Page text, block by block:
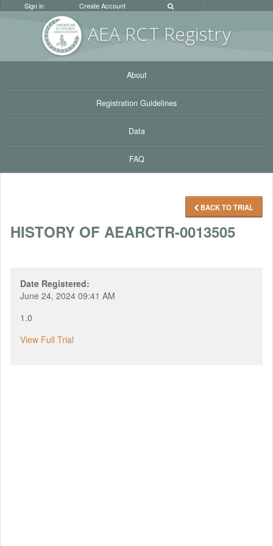
AEA RCT Registry
Sign in Create Account
About
Registration Guidelines
Data
FAQ
BACK TO TRIAL
HISTORY OF AEARCTR-0013505
Date Registered:
June 24, 2024 09:41 AM
1.0
View Full Trial